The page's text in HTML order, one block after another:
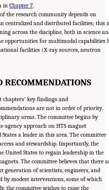
in Chapter 7.
the research community depends on
centralized and distributed facilities; this
across the discipline, both in science
opportunities for multimodal capabilities
facilities (X-ray sources, neutron
RECOMMENDATIONS
key findings and
are not in order of priority.
areas. The committee begins by
agency approach on HTS magnet
a leader in this area. The committee
and stewardship. Importantly, the
United States to regain leadership in the
The committee believes that there
generation of scientists, engineers, and
by modest interventions, some of which
the committee wishes to raise the